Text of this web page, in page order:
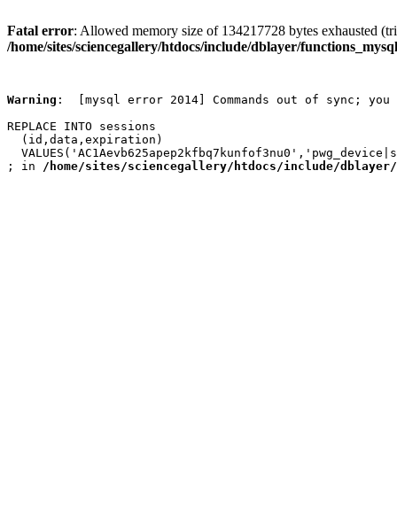
Fatal error: Allowed memory size of 134217728 bytes exhausted
/home/sites/sciencegallery/htdocs/include/dblayer/
Warning :  [mysql error 2014] Commands out of sync; you
REPLACE INTO sessions
  (id,data,expiration)
; in /home/sites/sciencegallery/htdocs/include/